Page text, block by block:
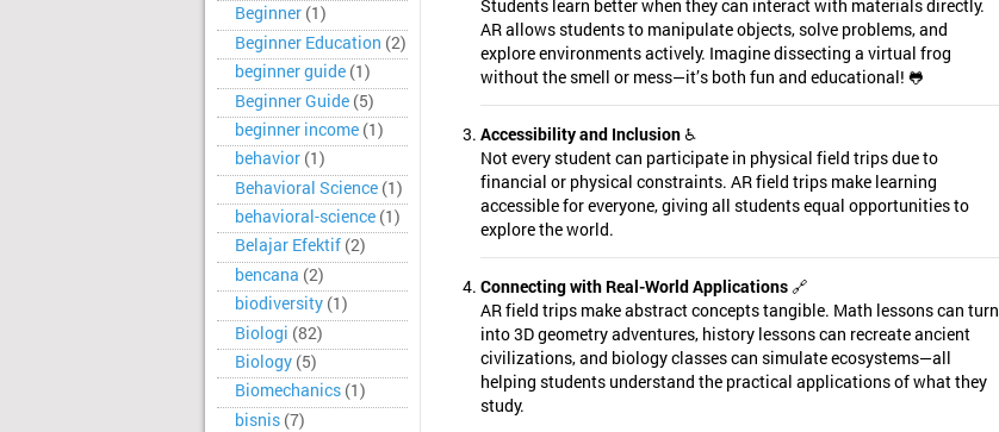
Beginner (1)
Beginner Education (2)
beginner guide (1)
Beginner Guide (5)
beginner income (1)
behavior (1)
Behavioral Science (1)
behavioral-science (1)
Belajar Efektif (2)
bencana (2)
biodiversity (1)
Biologi (82)
Biology (5)
Biomechanics (1)
bisnis (7)
Students learn better when they can interact with materials directly.
AR allows students to manipulate objects, solve problems, and
explore environments actively. Imagine dissecting a virtual frog
without the smell or mess—it’s both fun and educational! 🐸
Accessibility and Inclusion ♿
Not every student can participate in physical field trips due to
financial or physical constraints. AR field trips make learning
accessible for everyone, giving all students equal opportunities to
explore the world.
Connecting with Real-World Applications🔗
AR field trips make abstract concepts tangible. Math lessons can turn
into 3D geometry adventures, history lessons can recreate ancient
civilizations, and biology classes can simulate ecosystems—all
helping students understand the practical applications of what they
study.